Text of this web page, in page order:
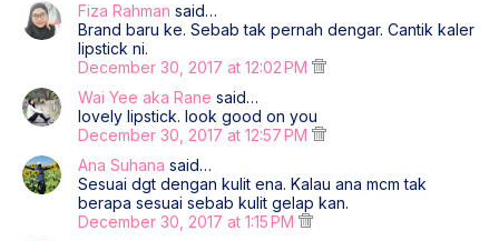
Fiza Rahman said…
Brand baru ke. Sebab tak pernah dengar. Cantik kaler
lipstick ni.
December 30, 2017 at 12:02 PM
Wai Yee aka Rane said…
lovely lipstick. look good on you
December 30, 2017 at 12:57 PM
Ana Suhana said…
Sesuai dgt dengan kulit ena. Kalau ana mcm tak
berapa sesuai sebab kulit gelap kan.
December 30, 2017 at 1:15 PM